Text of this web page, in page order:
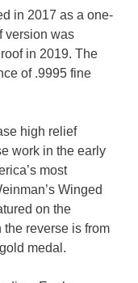
in 2017 as a one-
version was
in 2019. The
of .9995 fine
high relief
work in the early
most
Winged
on the
reverse is from
medal.